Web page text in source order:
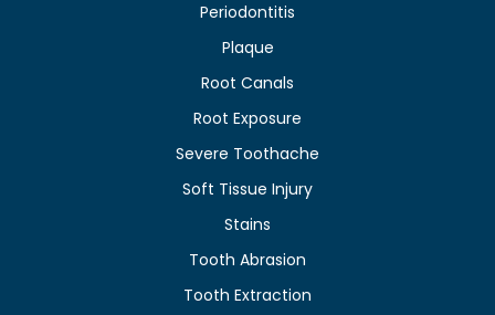
Periodontitis
Plaque
Root Canals
Root Exposure
Severe Toothache
Soft Tissue Injury
Stains
Tooth Abrasion
Tooth Extraction